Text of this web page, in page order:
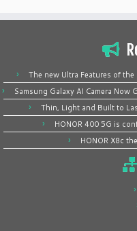
The new Ultra Features of
Samsung Galaxy AI Camera Now
Thin, Light and Built to
HONOR 400 5G is
HONOR X8c